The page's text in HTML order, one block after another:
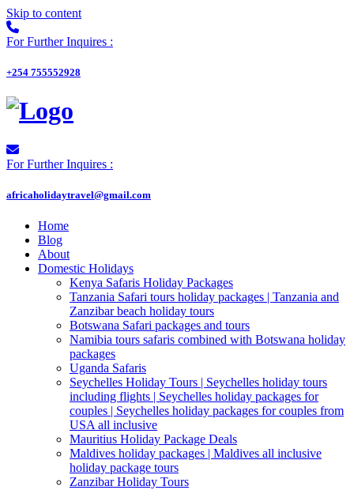
Skip to content
For Further Inquires :
+254 755552928
For Further Inquires :
africaholidaytravel@gmail.com
Home
Blog
About
Domestic Holidays
Kenya Safaris Holiday Packages
Tanzania Safari tours holiday packages | Tanzania and
Zanzibar beach holiday tours
Botswana Safari packages and tours
Namibia tours safaris combined with Botswana holiday
packages
Uganda Safaris
Seychelles Holiday Tours | Seychelles holiday tours
including flights | Seychelles holiday packages for
couples | Seychelles holiday packages for couples from
USA all inclusive
Mauritius Holiday Package Deals
Maldives holiday packages | Maldives all inclusive
holiday package tours
Zanzibar Holiday Tours